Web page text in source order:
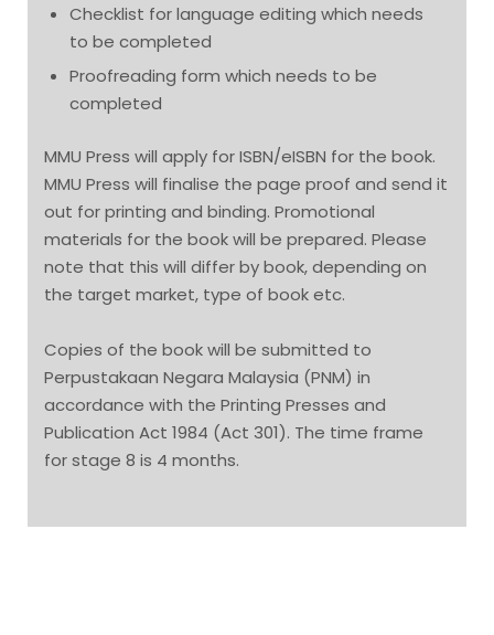
Checklist for language editing which needs
to be completed
Proofreading form which needs to be
completed
MMU Press will apply for ISBN/eISBN for the book.
MMU Press will finalise the page proof and send it
out for printing and binding. Promotional
materials for the book will be prepared. Please
note that this will differ by book, depending on
the target market, type of book etc.
Copies of the book will be submitted to
Perpustakaan Negara Malaysia (PNM) in
accordance with the Printing Presses and
Publication Act 1984 (Act 301). The time frame
for stage 8 is 4 months.